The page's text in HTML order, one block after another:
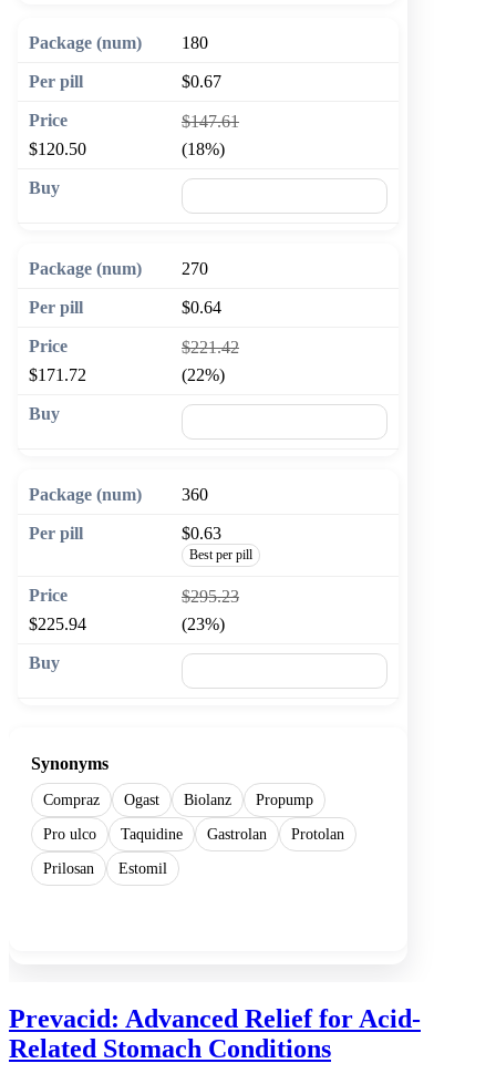
180
$0.67
$147.61
$120.50
(18%)
270
$0.64
$221.42
$171.72
(22%)
360
$0.63
Best per pill
$295.23
$225.94
(23%)
Synonyms
Compraz Ogast Biolanz
Propump
Pro ulco
Taquidine Gastrolan
Protolan
Prilosan
Estomil
Prevacid: Advanced Relief for Acid-
Related Stomach Conditions